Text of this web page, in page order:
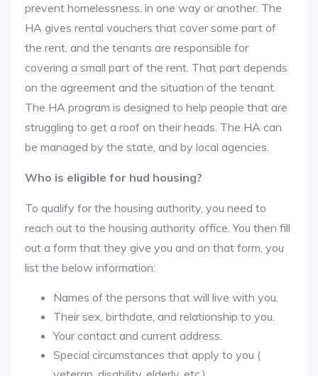
prevent homelessness, in one way or another. The
HA gives rental vouchers that cover some part of
the rent, and the tenants are responsible for
covering a small part of the rent. That part depends
on the agreement and the situation of the tenant.
The HA program is designed to help people that are
struggling to get a roof on their heads. The HA can
be managed by the state, and by local agencies.
Who is eligible for hud housing?
To qualify for the housing authority, you need to
reach out to the housing authority office. You then fill
out a form that they give you and on that form, you
list the below information:
Names of the persons that will live with you.
Their sex, birthdate, and relationship to you.
Your contact and current address.
Special circumstances that apply to you (